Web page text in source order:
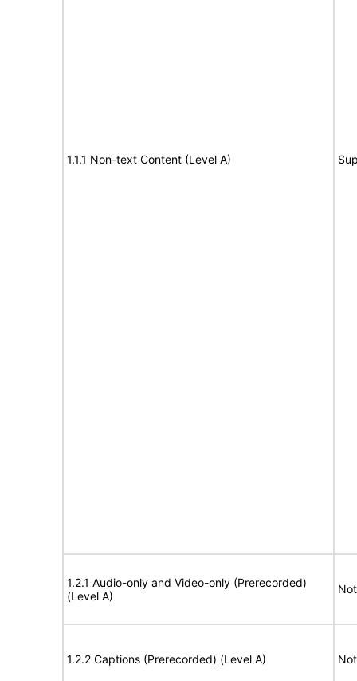
1.1.1 Non-text Content (Level A)
1.2.1 Audio-only and Video-only (Prerecorded)
(Level A)
1.2.2 Captions (Prerecorded) (Level A)